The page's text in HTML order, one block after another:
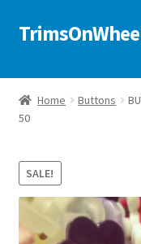
Skip
Skip
Home
Online Store
Shop Now!
Cart
Home Buttons
50
SALE!